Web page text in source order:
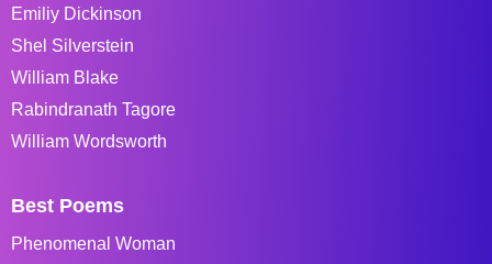
Emiliy Dickinson
Shel Silverstein
William Blake
Rabindranath Tagore
William Wordsworth
Best Poems
Phenomenal Woman